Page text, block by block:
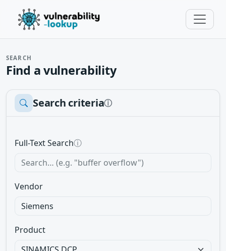
SEARCH
Find a vulnerability
Search criteriaⓘ
Full-Text Searchⓘ
Vendor
Product